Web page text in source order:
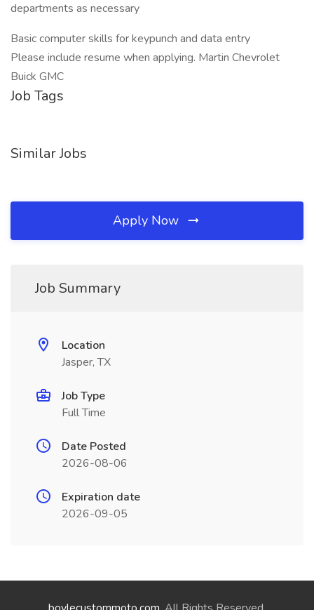
departments as necessary
Basic computer skills for keypunch and data entry
Please include resume when applying. Martin Chevrolet
Buick GMC
Job Tags
Similar Jobs
Apply Now
Job Summary
Location
Jasper, TX
Job Type
Full Time
Date Posted
2026-08-06
Expiration date
2026-09-05